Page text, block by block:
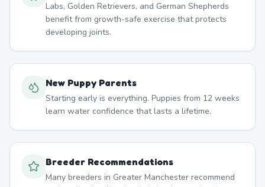
Labs, Golden Retrievers, and German Shepherds
benefit from growth-safe exercise that protects
developing joints.
New Puppy Parents
Starting early is everything. Puppies from 12 weeks
learn water confidence that lasts a lifetime.
Breeder Recommendations
Many breeders in Greater Manchester recommend